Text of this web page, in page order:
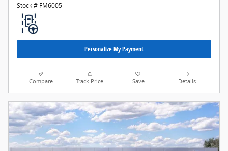
Stock # FM6005
Personalize My Payment
Compare Track Price Save Details